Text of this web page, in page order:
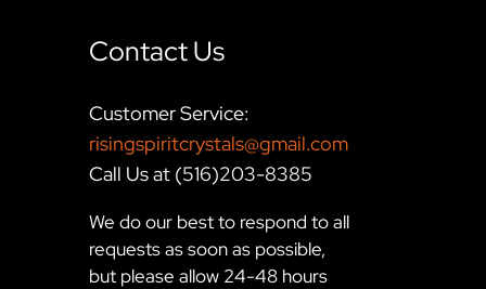
Contact Us
Customer Service:
risingspiritcrystals@gmail.com
Call Us at (516)203-8385
We do our best to respond to all
requests as soon as possible,
but please allow 24-48 hours